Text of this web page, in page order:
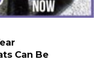
Can Be